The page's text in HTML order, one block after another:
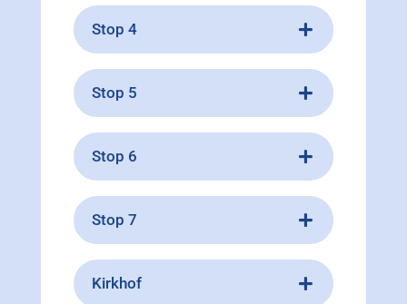
Stop 4
Stop 5
Stop 6
Stop 7
Kirkhof